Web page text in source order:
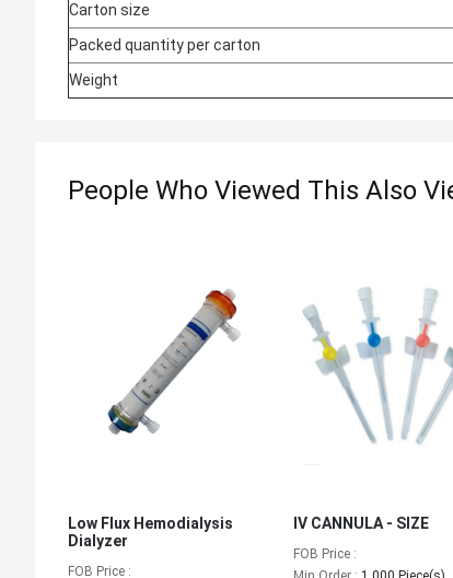
Carton size
Packed quantity per carton
Weight
People Who Viewed This Also
Low Flux Hemodialysis
Dialyzer
FOB Price :
IV CANNULA - SIZE
FOB Price :